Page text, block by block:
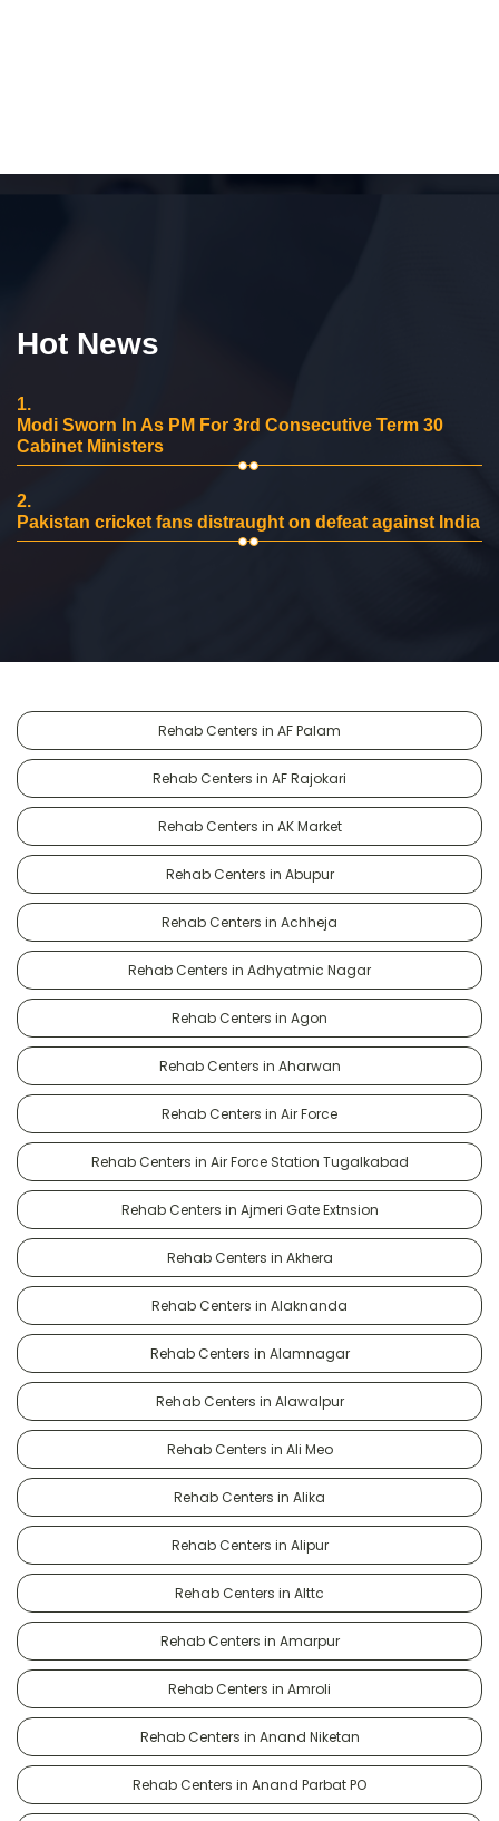
Hot News
1.
Modi Sworn In As PM For 3rd Consecutive Term 30
Cabinet Ministers
2.
Pakistan cricket fans distraught on defeat against India
Rehab Centers in AF Palam
Rehab Centers in AF Rajokari
Rehab Centers in AK Market
Rehab Centers in Abupur
Rehab Centers in Achheja
Rehab Centers in Adhyatmic Nagar
Rehab Centers in Agon
Rehab Centers in Aharwan
Rehab Centers in Air Force
Rehab Centers in Air Force Station Tugalkabad
Rehab Centers in Ajmeri Gate Extnsion
Rehab Centers in Akhera
Rehab Centers in Alaknanda
Rehab Centers in Alamnagar
Rehab Centers in Alawalpur
Rehab Centers in Ali Meo
Rehab Centers in Alika
Rehab Centers in Alipur
Rehab Centers in Alttc
Rehab Centers in Amarpur
Rehab Centers in Amroli
Rehab Centers in Anand Niketan
Rehab Centers in Anand Parbat PO